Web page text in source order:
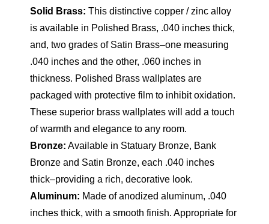
Solid Brass: This distinctive copper / zinc alloy
is available in Polished Brass, .040 inches thick,
and, two grades of Satin Brass–one measuring
.040 inches and the other, .060 inches in
thickness. Polished Brass wallplates are
packaged with protective film to inhibit oxidation.
These superior brass wallplates will add a touch
of warmth and elegance to any room.
Bronze: Available in Statuary Bronze, Bank
Bronze and Satin Bronze, each .040 inches
thick–providing a rich, decorative look.
Aluminum: Made of anodized aluminum, .040
inches thick, with a smooth finish. Appropriate for